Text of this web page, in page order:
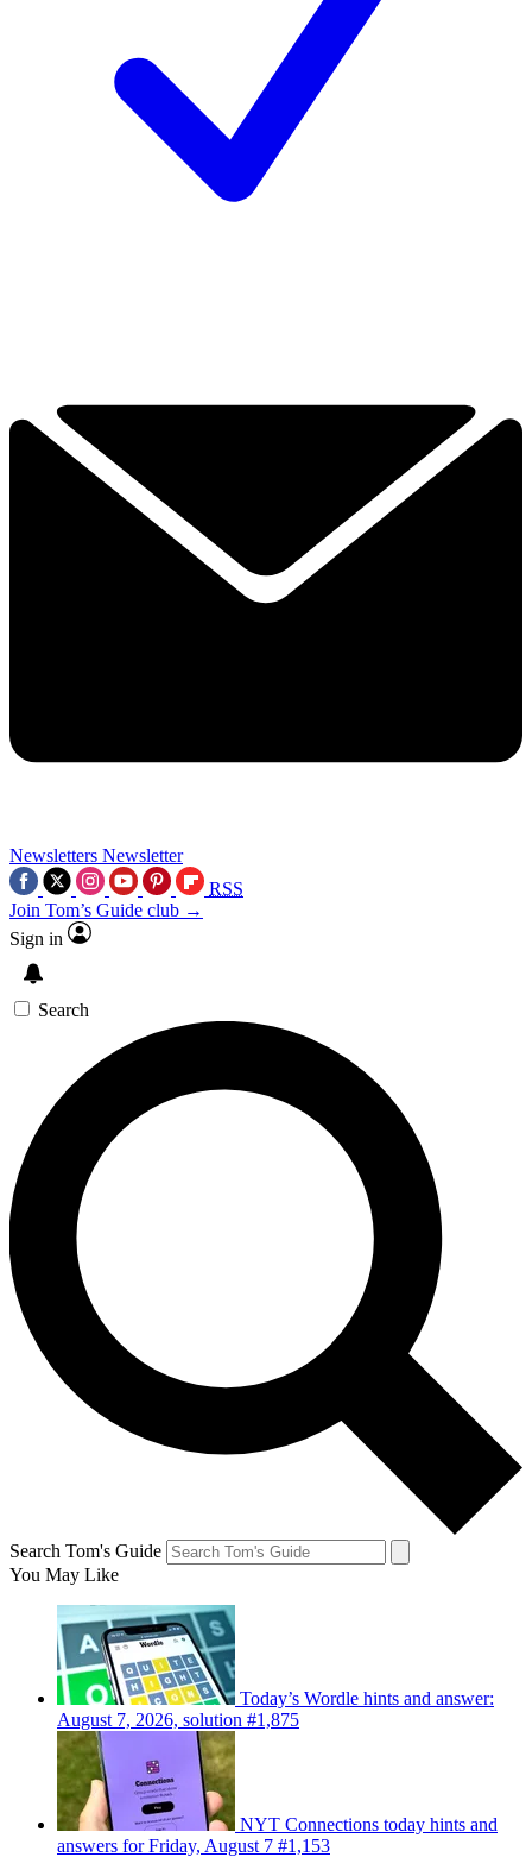
Newsletters Newsletter
RSS
Join Tom’s Guide club →
Sign in
Search
Search Tom's Guide
You May Like
Today’s Wordle hints and answer:
August 7, 2026, solution #1,875
NYT Connections today hints and
answers for Friday, August 7 #1,153